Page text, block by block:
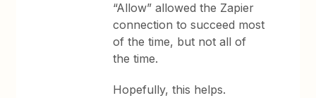
“Allow” allowed the Zapier
connection to succeed most
of the time, but not all of
the time.
Hopefully, this helps.